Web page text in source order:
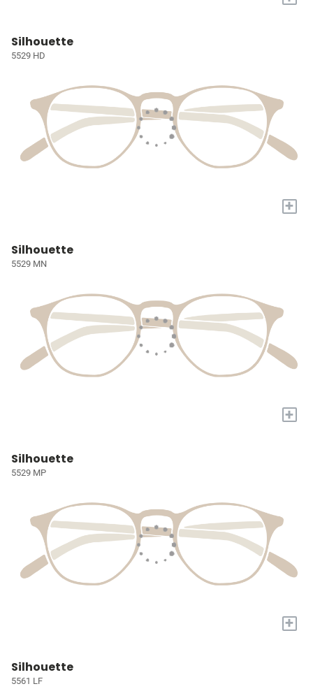
Silhouette
5529 HD
+
Silhouette
5529 MN
+
Silhouette
5529 MP
+
Silhouette
5561 LF